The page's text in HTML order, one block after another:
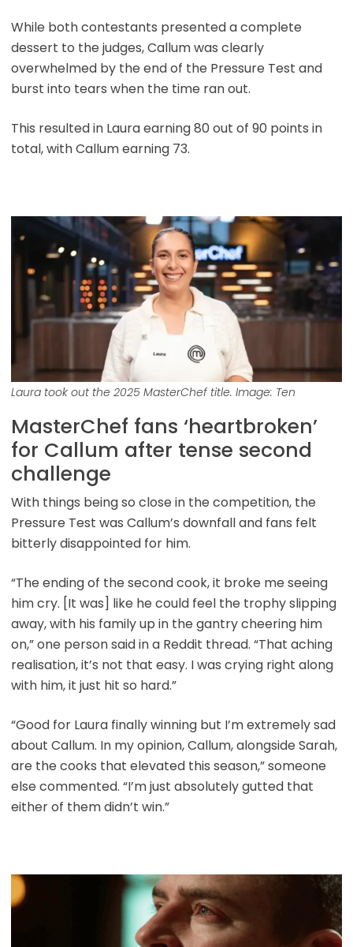
While both contestants presented a complete
dessert to the judges, Callum was clearly
overwhelmed by the end of the Pressure Test and
burst into tears when the time ran out.
This resulted in Laura earning 80 out of 90 points in
total, with Callum earning 73.
Laura took out the 2025 MasterChef title. Image: Ten
MasterChef fans ‘heartbroken’
for Callum after tense second
challenge
With things being so close in the competition, the
Pressure Test was Callum’s downfall and fans felt
bitterly disappointed for him.
“The ending of the second cook, it broke me seeing
him cry. [It was] like he could feel the trophy slipping
away, with his family up in the gantry cheering him
on,” one person said in a Reddit thread. “That aching
realisation, it’s not that easy. I was crying right along
with him, it just hit so hard.”
“Good for Laura finally winning but I’m extremely sad
about Callum. In my opinion, Callum, alongside Sarah,
are the cooks that elevated this season,” someone
else commented. “I’m just absolutely gutted that
either of them didn’t win.”